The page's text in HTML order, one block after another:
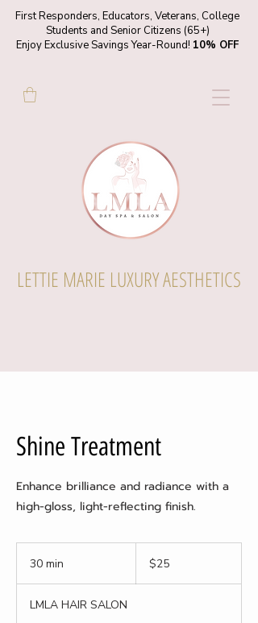
LETTIE MARIE LUXURY AESTHETICS
First Responders, Educators, Veterans, College
Students and Senior Citizens (65+)
Enjoy Exclusive Savings Year-Round! 10% OFF
Shine Treatment
Enhance brilliance and radiance with a
high-gloss, light-reflecting finish.
30 min
i
dollars$25
LMLA HAIR SALON